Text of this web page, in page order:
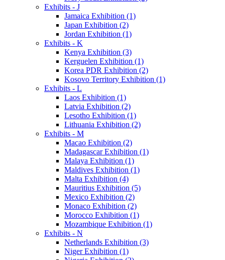
Exhibits - J
Jamaica Exhibition (1)
Japan Exhibition (2)
Jordan Exhibition (1)
Exhibits - K
Kenya Exhibition (3)
Kerguelen Exhibition (1)
Korea PDR Exhibition (2)
Kosovo Territory Exhibition (1)
Exhibits - L
Laos Exhibition (1)
Latvia Exhibition (2)
Lesotho Exhibition (1)
Lithuania Exhibition (2)
Exhibits - M
Macao Exhibition (2)
Madagascar Exhibition (1)
Malaya Exhibition (1)
Maldives Exhibition (1)
Malta Exhibition (4)
Mauritius Exhibition (5)
Mexico Exhibition (2)
Monaco Exhibition (2)
Morocco Exhibition (1)
Mozambique Exhibition (1)
Exhibits - N
Netherlands Exhibition (3)
Niger Exhibition (1)